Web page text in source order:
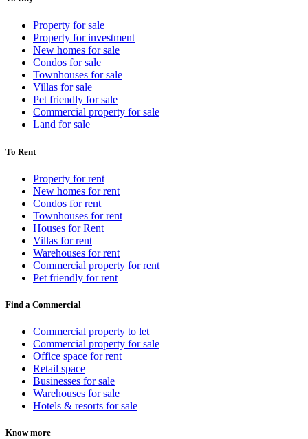
Property for sale
Property for investment
New homes for sale
Condos for sale
Townhouses for sale
Villas for sale
Pet friendly for sale
Commercial property for sale
Land for sale
To Rent
Property for rent
New homes for rent
Condos for rent
Townhouses for rent
Houses for Rent
Villas for rent
Warehouses for rent
Commercial property for rent
Pet friendly for rent
Find a Commercial
Commercial property to let
Commercial property for sale
Office space for rent
Retail space
Businesses for sale
Warehouses for sale
Hotels & resorts for sale
Know more